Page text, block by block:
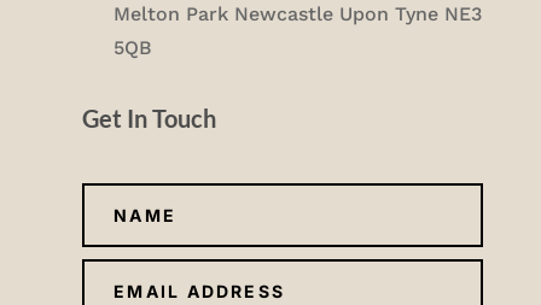
Melton Park Newcastle Upon Tyne NE3
5QB
Get In Touch